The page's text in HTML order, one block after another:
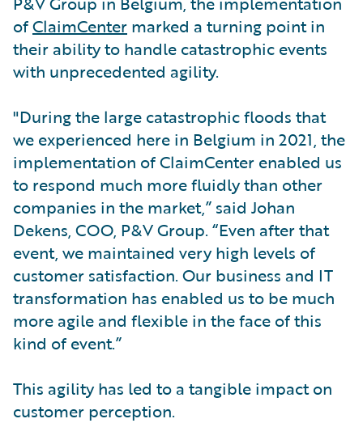
ofClaimCenter marked a turning point in
their ability to handle catastrophic events
with unprecedented agility.
"During the large catastrophic floods that
we experienced here in Belgium in 2021, the
implementation of ClaimCenter enabled us
to respond much more fluidly than other
companies in the market,” said Johan
Dekens, COO, P&V Group. “Even after that
event, we maintained very high levels of
customer satisfaction. Our business and IT
transformation has enabled us to be much
more agile and flexible in the face of this
kind of event.”
This agility has led to a tangible impact on
customer perception.